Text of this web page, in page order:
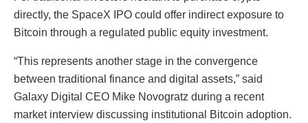
directly, the SpaceX IPO could offer indirect exposure to
Bitcoin through a regulated public equity investment.
“This represents another stage in the convergence
between traditional finance and digital assets,” said
Galaxy Digital CEO Mike Novogratz during a recent
market interview discussing institutional Bitcoin adoption.